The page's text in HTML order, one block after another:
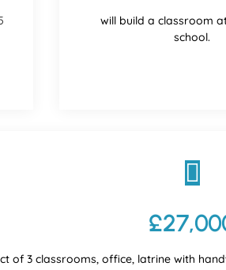
will build a classroom
school.

of 3 classrooms, office, latrine with